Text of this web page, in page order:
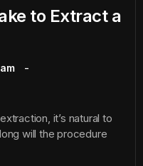
to Extract a
it’s natural to
will the procedure